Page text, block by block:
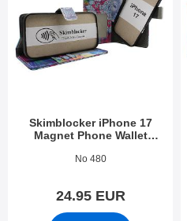
Skimblocker iPhone 17
Magnet Phone Wallet
Art.no 54107No 480
24.95 EUR